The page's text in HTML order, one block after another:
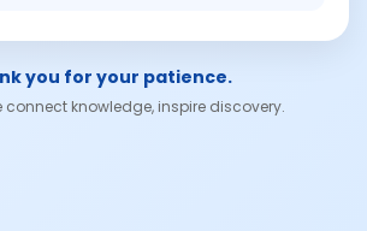
you for your patience.
connect knowledge, inspire discovery.